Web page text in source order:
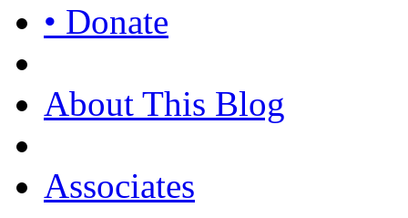
• Donate
About This Blog
Associates